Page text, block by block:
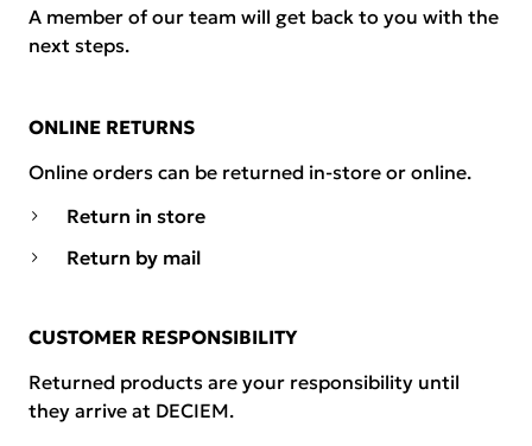
A member of our team will get back to you with the
next steps.
ONLINE RETURNS
Online orders can be returned in-store or online.
Return in store
Return by mail
CUSTOMER RESPONSIBILITY
Returned products are your responsibility until
they arrive at DECIEM.